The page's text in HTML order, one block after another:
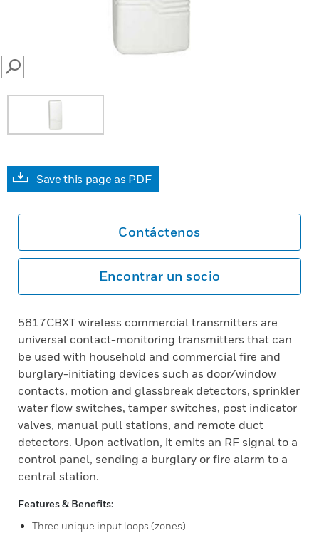
SEARCH
Save this page as PDF
Contáctenos
Encontrar un socio
5817CBXT wireless commercial transmitters are
universal contact-monitoring transmitters that can
be used with household and commercial fire and
burglary-initiating devices such as door/window
contacts, motion and glassbreak detectors, sprinkler
water flow switches, tamper switches, post indicator
valves, manual pull stations, and remote duct
detectors. Upon activation, it emits an RF signal to a
control panel, sending a burglary or fire alarm to a
central station.
Features & Benefits:
Three unique input loops (zones)